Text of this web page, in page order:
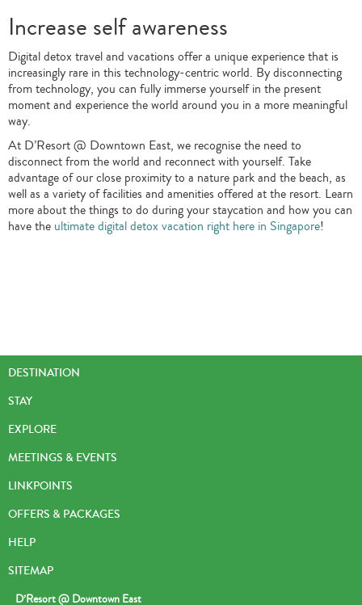
Increase self awareness
Digital detox travel and vacations offer a unique experience that is
increasingly rare in this technology-centric world. By disconnecting
from technology, you can fully immerse yourself in the present
moment and experience the world around you in a more meaningful
way.
At D’Resort @ Downtown East, we recognise the need to
disconnect from the world and reconnect with yourself. Take
advantage of our close proximity to a nature park and the beach, as
well as a variety of facilities and amenities offered at the resort. Learn
more about the things to do during your staycation and how you can
have the ultimate digital detox vacation right here in Singapore!
DESTINATION
STAY
EXPLORE
MEETINGS & EVENTS
LINKPOINTS
OFFERS & PACKAGES
HELP
SITEMAP
D’Resort @ Downtown East